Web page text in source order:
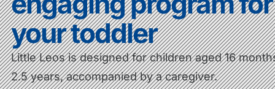
your toddler
Little Leos is designed for children aged 16
2.5 years, accompanied by a caregiver.